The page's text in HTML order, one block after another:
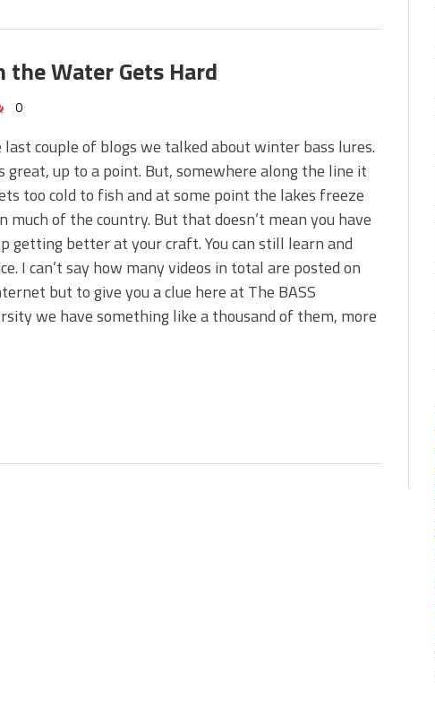
Water Gets Hard
0
last couple of blogs we talked about winter bass lures.
great, up to a point. But, somewhere along the line it
too cold to fish and at some point the lakes freeze
much of the country. But that doesn’t mean you have
getting better at your craft. You can still learn and
I can’t say how many videos in total are posted on
but to give you a clue here at The BASS
we have something like a thousand of them, more